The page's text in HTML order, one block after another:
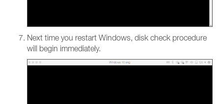
Next time you restart Windows, disk check procedure
will begin immediately.